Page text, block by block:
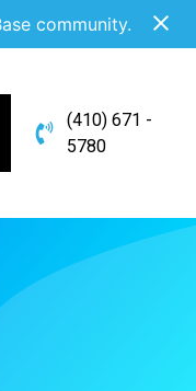
community.
(410) 671 -
5780